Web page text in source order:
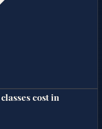
cost in